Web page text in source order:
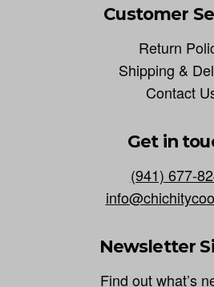
Customer
Return
Shipping &
Contact
Get in
(941) 677-
Newsletter
Find out what’s